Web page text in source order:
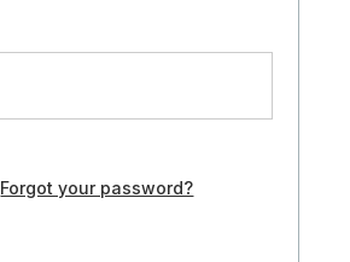
Forgot your password?